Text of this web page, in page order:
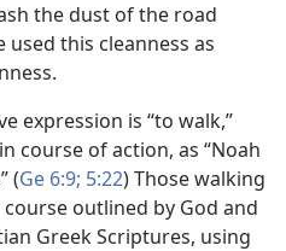
the dust of the road
this cleanness as
expression is “to walk,”
course of action, as “Noah
(Ge 6:9; 5:22) Those walking
outlined by God and
Greek Scriptures, using